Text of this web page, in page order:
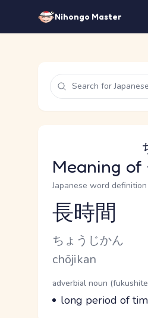
Nihongo Master
Meaning of
Japanese word
Reading and JLPT level
長時間
Kana Reading
ちょうじかん
Romaji
chōjikan
Word Senses
Parts of speech
adverbial noun
Meaning
long period of